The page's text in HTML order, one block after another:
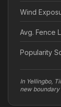
Wind
Avg. Fence
Popularity
In Yellingbo,
new